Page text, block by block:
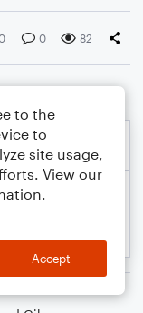
0 82
to the
to
site usage,
View our
Accept